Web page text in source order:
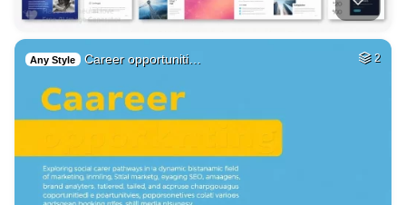
Any Style Career opportuniti… 2